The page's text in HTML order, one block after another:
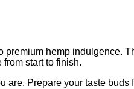
hemp indulgence.
start to finish.
Prepare your taste buds